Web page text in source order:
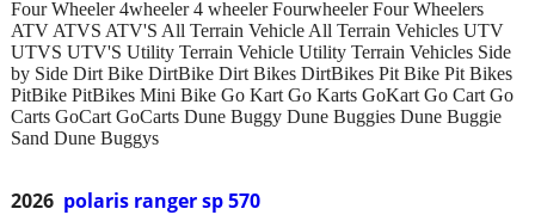
2026 polaris ranger sp 570
Four Wheeler 4wheeler 4 wheeler Fourwheeler Four Wheelers
ATV ATVS ATV'S All Terrain Vehicle All Terrain Vehicles UTV
UTVS UTV'S Utility Terrain Vehicle Utility Terrain Vehicles Side
by Side Dirt Bike DirtBike Dirt Bikes DirtBikes Pit Bike Pit Bikes
PitBike PitBikes Mini Bike Go Kart Go Karts GoKart Go Cart Go
Carts GoCart GoCarts Dune Buggy Dune Buggies Dune Buggie
Sand Dune Buggys